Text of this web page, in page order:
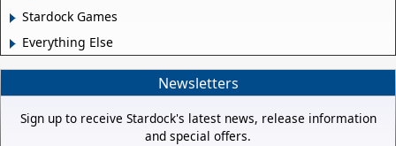
Stardock Games
Everything Else
Newsletters
Sign up to receive Stardock's latest news, release information
and special offers.